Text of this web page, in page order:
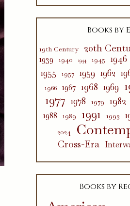
Books by
19th Century 20th
1939 1940 1944 1945 1946
1955 1957 1959 1962
1966 1967 1968 1969
1977 1978 1979 1982
1988 1989 1991 1993
2024
Cross-Era
Books by